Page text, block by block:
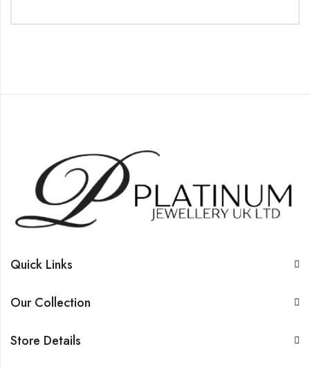
Quick Links
Our Collection
Store Details